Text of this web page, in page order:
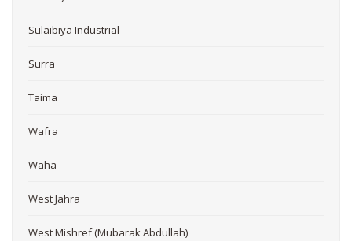
Sulaibiya Industrial
Surra
Taima
Wafra
Waha
West Jahra
West Mishref (Mubarak Abdullah)